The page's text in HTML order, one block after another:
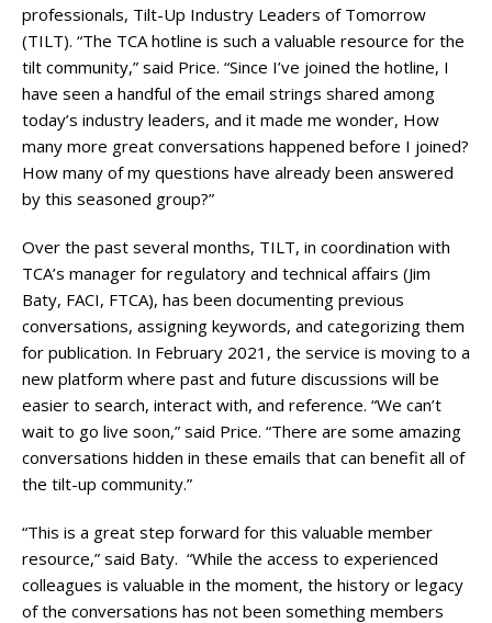
professionals, Tilt-Up Industry Leaders of Tomorrow
(TILT). “The TCA hotline is such a valuable resource for the
tilt community,” said Price. “Since I’ve joined the hotline, I
have seen a handful of the email strings shared among
today’s industry leaders, and it made me wonder, How
many more great conversations happened before I joined?
How many of my questions have already been answered
by this seasoned group?”
Over the past several months, TILT, in coordination with
TCA’s manager for regulatory and technical affairs (Jim
Baty, FACI, FTCA), has been documenting previous
conversations, assigning keywords, and categorizing them
for publication. In February 2021, the service is moving to a
new platform where past and future discussions will be
easier to search, interact with, and reference. “We can’t
wait to go live soon,” said Price. “There are some amazing
conversations hidden in these emails that can benefit all of
the tilt-up community.”
“This is a great step forward for this valuable member
resource,” said Baty. “While the access to experienced
colleagues is valuable in the moment, the history or legacy
of the conversations has not been something members